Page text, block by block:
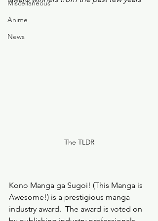
Miscellaneous
Anime
News
The TLDR
Kono Manga ga Sugoi! (This Manga is
Awesome!) is a prestigious manga
industry award.  The award is voted on